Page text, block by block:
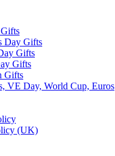
Day Gifts
Gifts
Gifts
Gifts
VE Day, World Cup, Euros
(UK)